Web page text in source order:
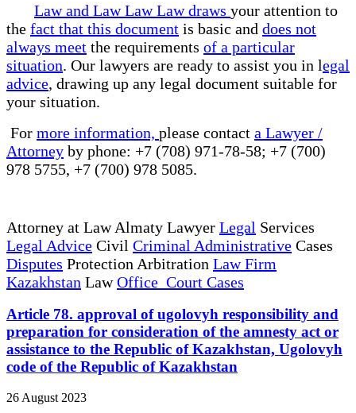
Law and Law Law Law draws your attention to
the fact that this document is basic and does not
always meet the requirements of a particular
situation. Our lawyers are ready to assist you in legal
advice, drawing up any legal document suitable for
your situation.
For more information, please contact a Lawyer /
Attorney by phone: +7 (708) 971-78-58; +7 (700)
978 5755, +7 (700) 978 5085.
Attorney at Law Almaty Lawyer Legal Services
Legal Advice Civil Criminal Administrative Cases
Disputes Protection Arbitration Law Firm
Kazakhstan LawOffice Court Cases
Article 78. approval of ugolovyh responsibility and
preparation for consideration of the amnesty act or
assistance to the Republic of Kazakhstan, Ugolovyh
code of the Republic of Kazakhstan
26 August 2023